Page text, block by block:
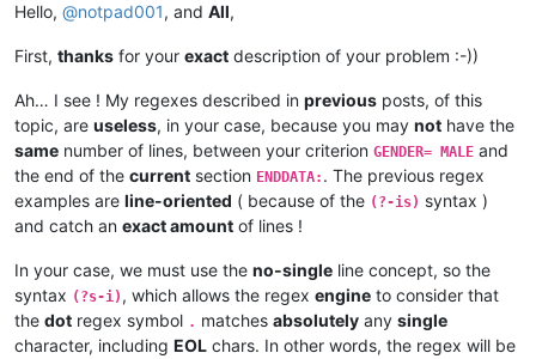
Hello, @notpad001, and All,
First, thanks for your exact description of your problem :-))
Ah… I see ! My regexes described in previous posts, of this
topic, are useless, in your case, because you may not have the
same number of lines, between your criterion GENDER= MALE and
the end of the current section ENDDATA: . The previous regex
examples are line-oriented ( because of the (?-is) syntax )
and catch an exact amount of lines !
In your case, we must use the no-single line concept, so the
syntax (?s-i) , which allows the regex engine to consider that
the dot regex symbol . matches absolutely any single
character, including EOL chars. In other words, the regex will be